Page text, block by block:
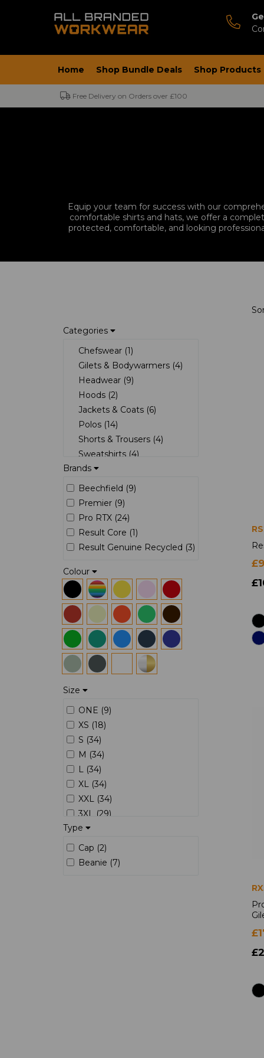
Home Shop Bundle Deals Shop Products
Free Delivery on Orders over £100
Equip your team for success with our
comfortable shirts and hats, we offer a
protected, comfortable, and looking
Categories
Chefswear (1)
Gilets & Bodywarmers (4)
Headwear (9)
Hoods (2)
Jackets & Coats (6)
Polos (14)
Shorts & Trousers (4)
Sweatshirts (4)
T-Shirts (2)
Brands
Beechfield (9)
Premier (9)
Pro RTX (24)
Result Core (1)
Result Genuine Recycled (3)
Colour
Size
ONE (9)
XS (18)
S (34)
M (34)
L (34)
XL (34)
XXL (34)
3XL (29)
4XL (25)
5XL (12)
6XL (7)
Type
Cap (2)
Beanie (7)